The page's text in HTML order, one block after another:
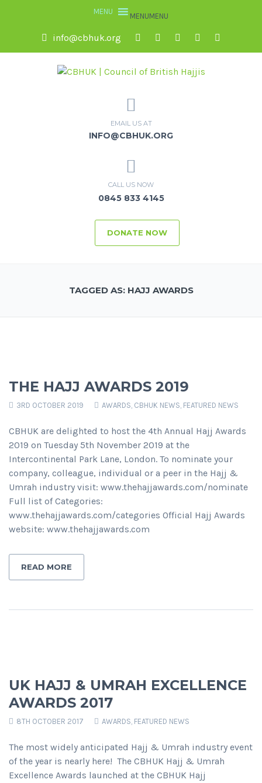
MENUMENU
info@cbhuk.org
EMAIL US AT
INFO@CBHUK.ORG
CALL US NOW
0845 833 4145
DONATE NOW
TAGGED AS: HAJJ AWARDS
THE HAJJ AWARDS 2019
3RD OCTOBER 2019 AWARDS, CBHUK NEWS, FEATURED NEWS
CBHUK are delighted to host the 4th Annual Hajj Awards
2019 on Tuesday 5th November 2019 at the
Intercontinental Park Lane, London. To nominate your
company, colleague, individual or a peer in the Hajj &
Umrah industry visit: www.thehajjawards.com/nominate
Full list of Categories:
www.thehajjawards.com/categories Official Hajj Awards
website: www.thehajjawards.com
READ MORE
UK HAJJ & UMRAH EXCELLENCE
AWARDS 2017
8TH OCTOBER 2017 AWARDS, FEATURED NEWS
The most widely anticipated Hajj & Umrah industry event
of the year is nearly here! The CBHUK Hajj & Umrah
Excellence Awards launched at the CBHUK Hajj